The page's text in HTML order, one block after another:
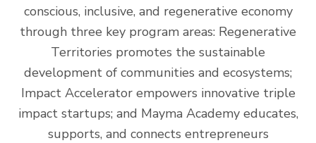
conscious, inclusive, and regenerative economy
through three key program areas: Regenerative
Territories promotes the sustainable
development of communities and ecosystems;
Impact Accelerator empowers innovative triple
impact startups; and Mayma Academy educates,
supports, and connects entrepreneurs